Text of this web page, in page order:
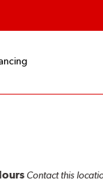
Contact this